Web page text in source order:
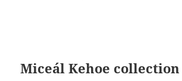
Miceál Kehoe collection